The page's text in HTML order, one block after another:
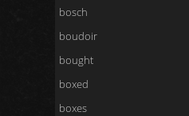
bosch
boudoir
bought
boxed
boxes